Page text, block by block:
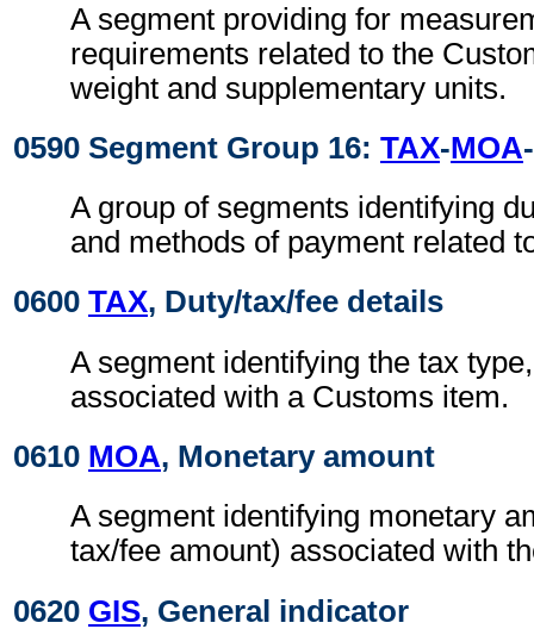
A segment providing for
requirements related to the
weight and supplementary units.
0590 Segment Group 16: TAX-MOA-
A group of segments identifying
and methods of payment related
0600 TAX, Duty/tax/fee details
A segment identifying the tax
associated with a Customs item.
0610 MOA, Monetary amount
A segment identifying monetary
tax/fee amount) associated with
0620 GIS, General indicator